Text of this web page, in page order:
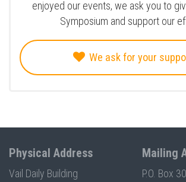
enjoyed our events, we ask you to
Symposium and support our
We ask for your
Physical Address
Vail Daily Building
Mailing
P.O. Box